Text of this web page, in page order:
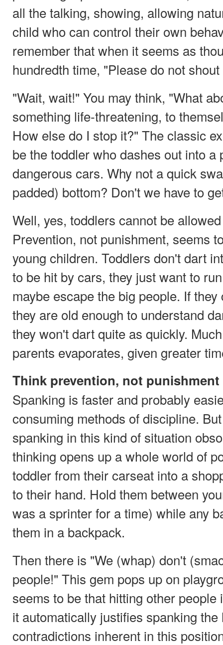
all the talking, showing, allowing
child who can control their own
remember that when it seems as
hundredth time, "Please do not
"Wait, wait!" You may think, "What
something life-threatening, to
How else do I stop it?" The classic
be the toddler who dashes out into
dangerous cars. Why not a quick
padded) bottom? Don't we have to
Well, yes, toddlers cannot be
Prevention, not punishment, seems
young children. Toddlers don't dart
to be hit by cars, they just want to
maybe escape the big people. If
they are old enough to understand
they won't dart quite as quickly.
parents evaporates, given greater
Think prevention, not punishment
Spanking is faster and probably
consuming methods of discipline.
spanking in this kind of situation
thinking opens up a whole world of
toddler from their carseat into a
to their hand. Hold them between
was a sprinter for a time) while any
them in a backpack.
Then there is "We (whap) don't
people!" This gem pops up on
seems to be that hitting other
it automatically justifies spanking
contradictions inherent in this